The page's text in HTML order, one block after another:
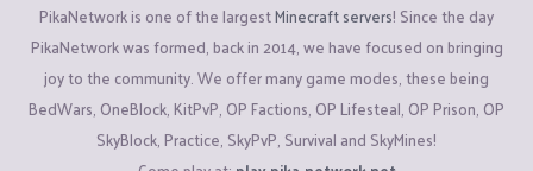
PikaNetwork is one of the largestMinecraft servers! Since the day
PikaNetwork was formed, back in 2014, we have focused on bringing
joy to the community. We offer many game modes, these being
BedWars, OneBlock, KitPvP, OP Factions, OP Lifesteal, OP Prison, OP
SkyBlock, Practice, SkyPvP, Survival and SkyMines!